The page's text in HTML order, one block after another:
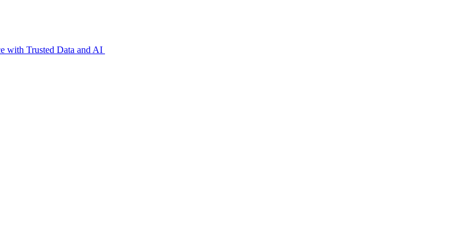
with Trusted Data and AI